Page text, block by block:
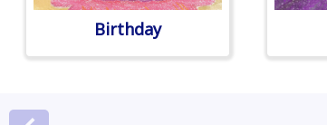
Birthday